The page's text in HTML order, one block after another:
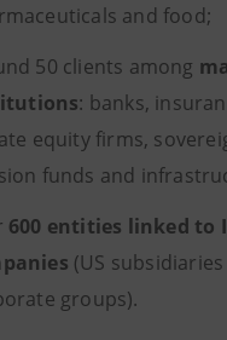
and food;
50 clients among
: banks,
equity firms,
funds and
600 entities linked to
(US
groups).